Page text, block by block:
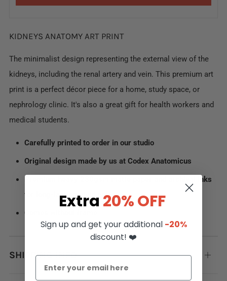
KIDNEYS ANATOMY ART PRINT
The minimalist design representing the external view of the
kidneys, including the renal artery and vein. This premium art
print is a perfect décor piece for a home, study space, or
nephrology clinic. It's also a great gift for health workers and
medical students.
Carefully printed to order in our studio
Original design made by us at Codex Anatomicus
Premium heavy 230gsm matte paper and archival inks
for long-lasting vivid colors
Comes without frame
SHIPPING INFO Open
Extra 20% OFF
Sign up and get your additional -20%
discount! ❤️